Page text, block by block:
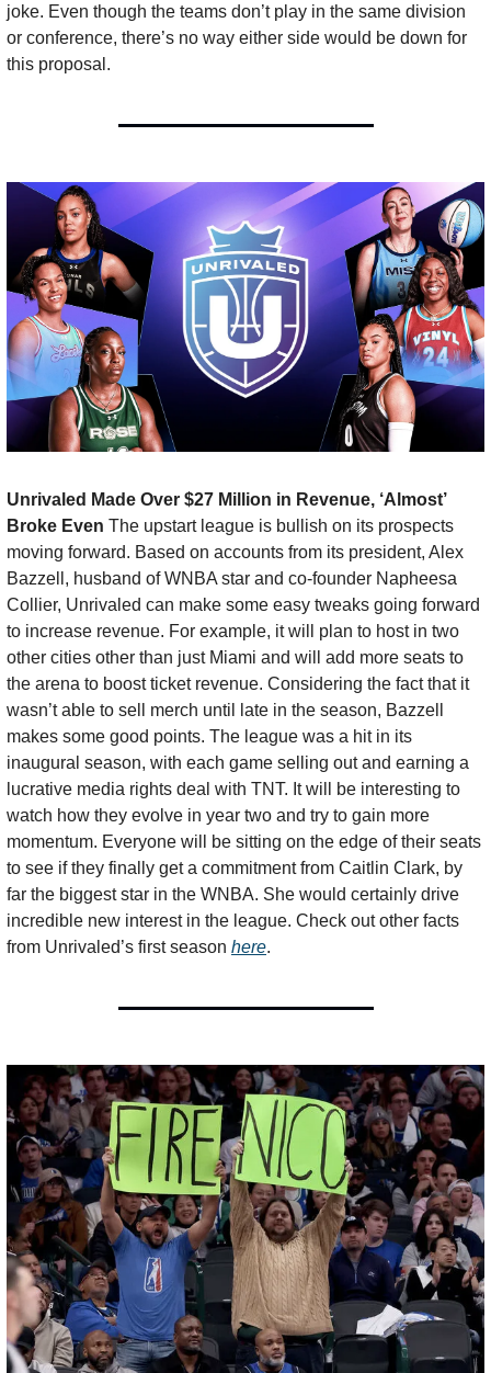
joke. Even though the teams don’t play in the same division
or conference, there’s no way either side would be down for
this proposal.
Unrivaled Made Over $27 Million in Revenue, ‘Almost’
Broke Even The upstart league is bullish on its prospects
moving forward. Based on accounts from its president, Alex
Bazzell, husband of WNBA star and co-founder Napheesa
Collier, Unrivaled can make some easy tweaks going forward
to increase revenue. For example, it will plan to host in two
other cities other than just Miami and will add more seats to
the arena to boost ticket revenue. Considering the fact that it
wasn’t able to sell merch until late in the season, Bazzell
makes some good points. The league was a hit in its
inaugural season, with each game selling out and earning a
lucrative media rights deal with TNT. It will be interesting to
watch how they evolve in year two and try to gain more
momentum. Everyone will be sitting on the edge of their seats
to see if they finally get a commitment from Caitlin Clark, by
far the biggest star in the WNBA. She would certainly drive
incredible new interest in the league. Check out other facts
from Unrivaled’s first season here.